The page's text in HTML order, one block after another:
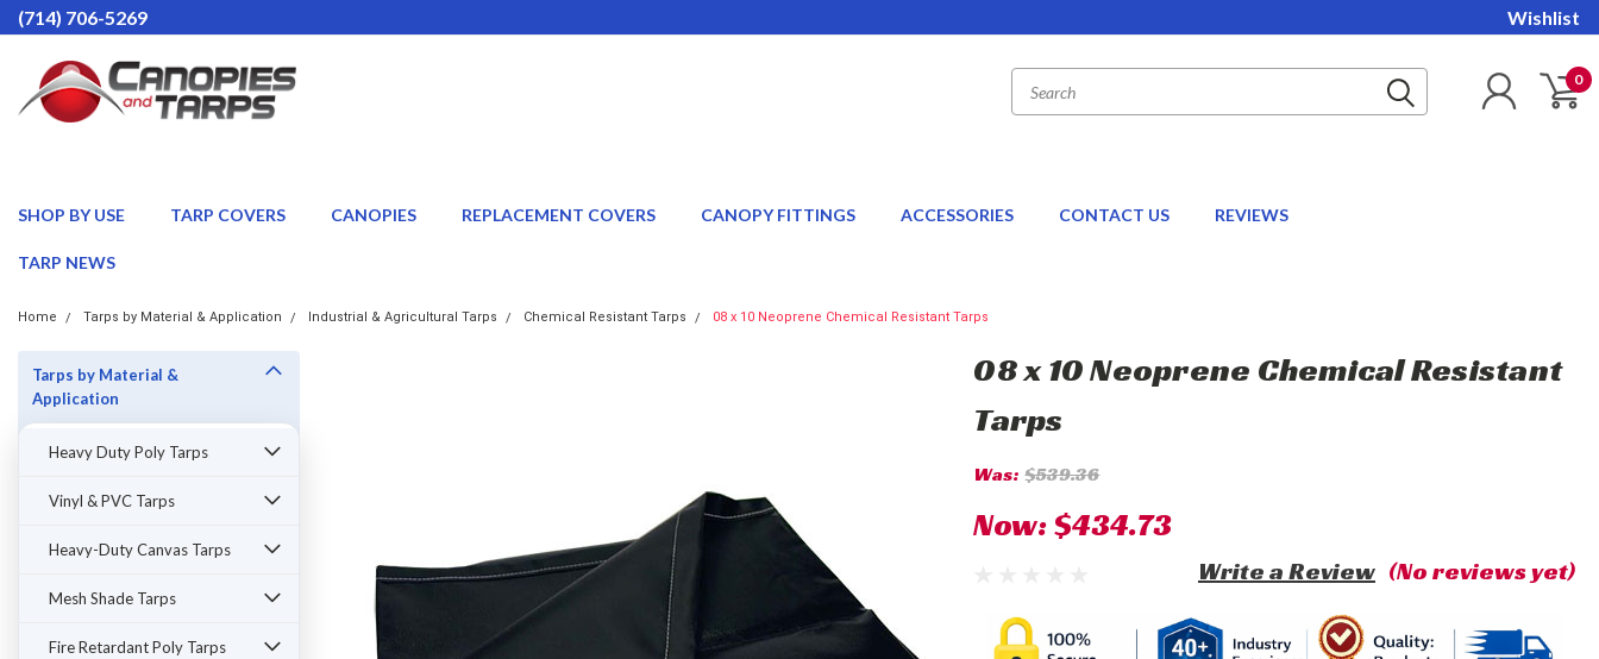
(714) 706-5269 Wishlist
0
SHOP BY USE TARP COVERS CANOPIES REPLACEMENT COVERS CANOPY FITTINGS ACCESSORIES CONTACT US REVIEWS
TARP NEWS
Home Tarps by Material & Application Industrial & Agricultural Tarps Chemical Resistant Tarps 08 x 10 Neoprene Chemical Resistant Tarps
Tarps by Material &
Application
Heavy Duty Poly Tarps
Vinyl & PVC Tarps
Heavy-Duty Canvas Tarps
Mesh Shade Tarps
Fire Retardant Poly Tarps
08 x 10 Neoprene Chemical Resistant
Tarps
Was: $539.36
Now:$434.73
(No reviews yet)
Write a Review